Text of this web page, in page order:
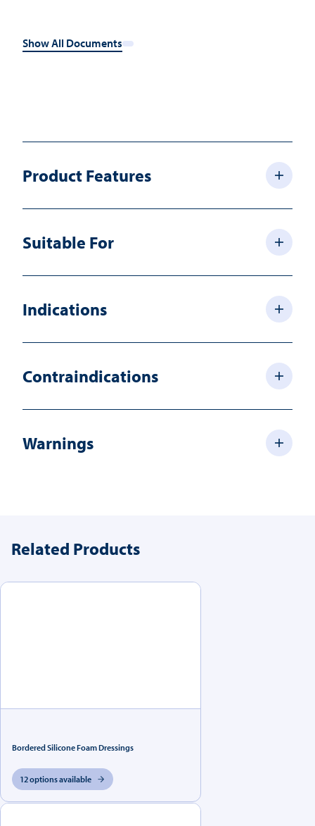
Show All Documents
Product Features
Suitable For
Indications
Contraindications
Warnings
Related Products
Bordered Silicone Foam Dressings
12 options available